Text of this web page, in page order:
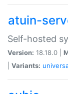
atuin-
Self-hosted
Version: 18.18.0 |
Variants: